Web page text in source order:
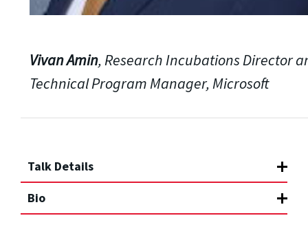
Vivan Amin, Research Incubations Director
Technical Program Manager, Microsoft
Talk Details
Bio